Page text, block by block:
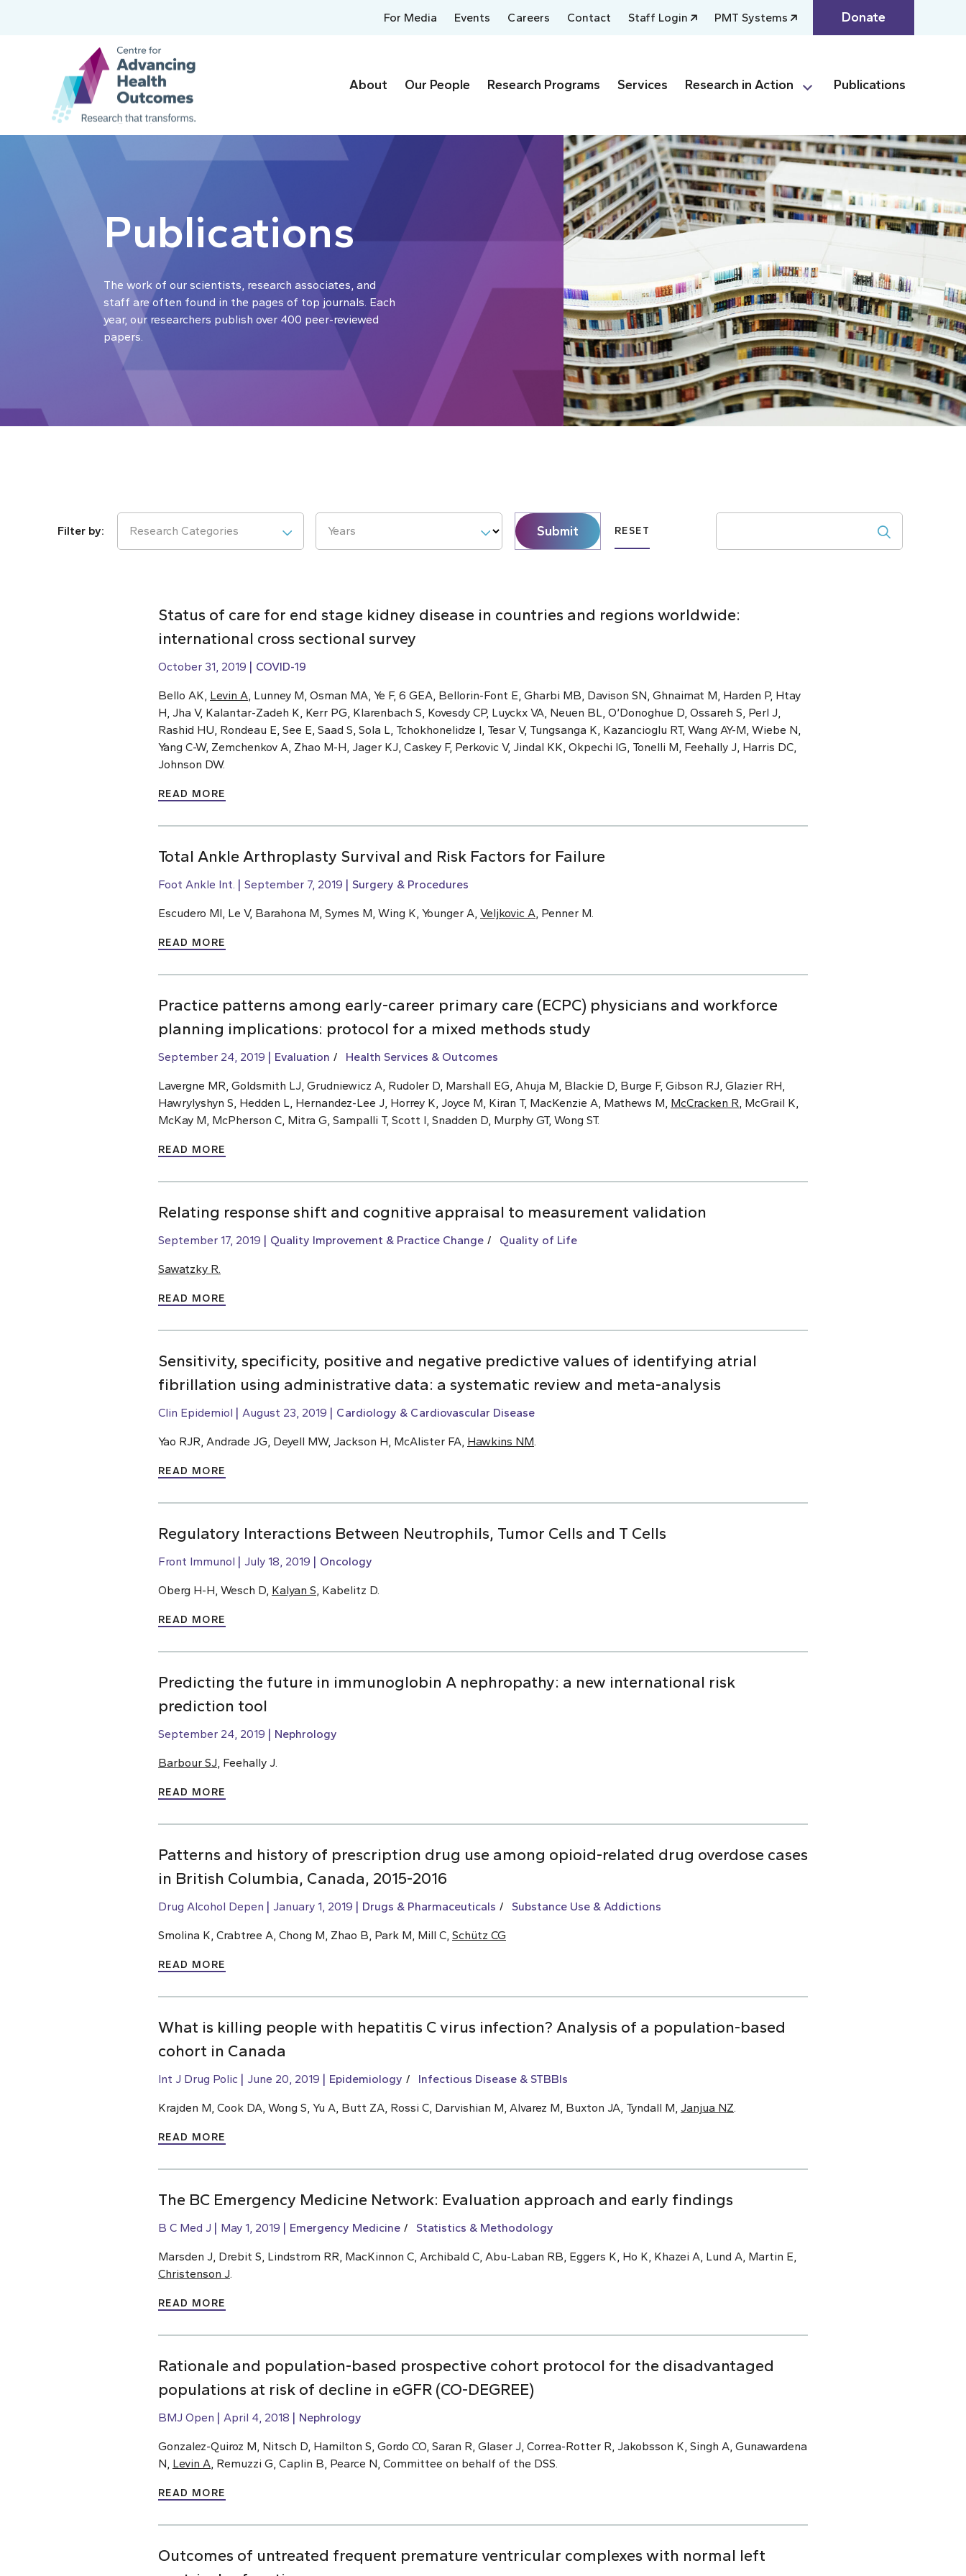
For Media Events Careers Contact Staff Login PMT Systems Donate
About Our People Research Programs Services Research in Action Publications
Publications
The work of our scientists, research associates, and
staff are often found in the pages of top journals. Each
year, our researchers publish over 400 peer-reviewed
papers.
Research Categories Years Submit RESET
Status of care for end stage kidney disease in countries and regions worldwide:
international cross sectional survey
October 31, 2019 COVID-19
Bello AK, Levin A , Lunney M, Osman MA, Ye F, 6 GEA, Bellorin-Font E, Gharbi MB, Davison SN, Ghnaimat M, Harden P, Htay
H, Jha V, Kalantar-Zadeh K, Kerr PG, Klarenbach S, Kovesdy CP, Luyckx VA, Neuen BL, O’Donoghue D, Ossareh S, Perl J,
Rashid HU, Rondeau E, See E, Saad S, Sola L, Tchokhonelidze I, Tesar V, Tungsanga K, Kazancioglu RT, Wang AY-M, Wiebe N,
Yang C-W, Zemchenkov A, Zhao M-H, Jager KJ, Caskey F, Perkovic V, Jindal KK, Okpechi IG, Tonelli M, Feehally J, Harris DC,
Johnson DW.
READ MORE
Total Ankle Arthroplasty Survival and Risk Factors for Failure
Foot Ankle Int. September 7, 2019 Surgery & Procedures
Escudero MI, Le V, Barahona M, Symes M, Wing K, Younger A, Veljkovic A , Penner M.
READ MORE
Practice patterns among early-career primary care (ECPC) physicians and workforce
planning implications: protocol for a mixed methods study
September 24, 2019 Evaluation Health Services & Outcomes
Lavergne MR, Goldsmith LJ, Grudniewicz A, Rudoler D, Marshall EG, Ahuja M, Blackie D, Burge F, Gibson RJ, Glazier RH,
Hawrylyshyn S, Hedden L, Hernandez-Lee J, Horrey K, Joyce M, Kiran T, MacKenzie A, Mathews M, McCracken R , McGrail K,
McKay M, McPherson C, Mitra G, Sampalli T, Scott I, Snadden D, Murphy GT, Wong ST.
READ MORE
Relating response shift and cognitive appraisal to measurement validation
September 17, 2019 Quality Improvement & Practice Change Quality of Life
Sawatzky R.
READ MORE
Sensitivity, specificity, positive and negative predictive values of identifying atrial
fibrillation using administrative data: a systematic review and meta-analysis
Clin Epidemiol August 23, 2019 Cardiology & Cardiovascular Disease
Yao RJR, Andrade JG, Deyell MW, Jackson H, McAlister FA, Hawkins NM
READ MORE
Regulatory Interactions Between Neutrophils, Tumor Cells and T Cells
Front Immunol July 18, 2019 Oncology
Oberg H-H, Wesch D, Kalyan S , Kabelitz D.
READ MORE
Predicting the future in immunoglobin A nephropathy: a new international risk
prediction tool
September 24, 2019 Nephrology
Barbour SJ , Feehally J.
READ MORE
Patterns and history of prescription drug use among opioid-related drug overdose cases
in British Columbia, Canada, 2015-2016
Drug Alcohol Depen January 1, 2019 Drugs & Pharmaceuticals Substance Use & Addictions
Smolina K, Crabtree A, Chong M, Zhao B, Park M, Mill C, Schütz CG
READ MORE
What is killing people with hepatitis C virus infection? Analysis of a population-based
cohort in Canada
Int J Drug Polic June 20, 2019 Epidemiology Infectious Disease & STBBIs
Krajden M, Cook DA, Wong S, Yu A, Butt ZA, Rossi C, Darvishian M, Alvarez M, Buxton JA, Tyndall M, Janjua NZ
READ MORE
The BC Emergency Medicine Network: Evaluation approach and early findings
B C Med J May 1, 2019 Emergency Medicine Statistics & Methodology
Marsden J, Drebit S, Lindstrom RR, MacKinnon C, Archibald C, Abu-Laban RB, Eggers K, Ho K, Khazei A, Lund A, Martin E,
Christenson J
READ MORE
Rationale and population-based prospective cohort protocol for the disadvantaged
populations at risk of decline in eGFR (CO-DEGREE)
BMJ Open April 4, 2018 Nephrology
Gonzalez-Quiroz M, Nitsch D, Hamilton S, Gordo CO, Saran R, Glaser J, Correa-Rotter R, Jakobsson K, Singh A, Gunawardena
N, Levin A , Remuzzi G, Caplin B, Pearce N, Committee on behalf of the DSS.
READ MORE
Outcomes of untreated frequent premature ventricular complexes with normal left